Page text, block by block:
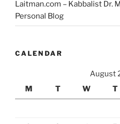
Laitman.com – Kabbalist Dr.
Personal Blog
CALENDAR
August
M
T W T